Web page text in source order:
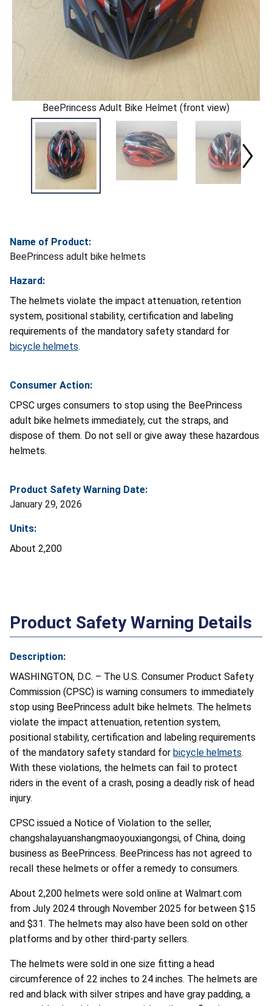
BeePrincess Adult Bike Helmet (front view)
Name of Product:
BeePrincess adult bike helmets
Hazard:
The helmets violate the impact attenuation, retention
system, positional stability, certification and labeling
requirements of the mandatory safety standard for
bicycle helmets.
Consumer Action:
CPSC urges consumers to stop using the BeePrincess
adult bike helmets immediately, cut the straps, and
dispose of them. Do not sell or give away these hazardous
helmets.
Product Safety Warning Date:
January 29, 2026
Units:
About 2,200
Product Safety Warning Details
Description:
WASHINGTON, D.C. – The U.S. Consumer Product Safety
Commission (CPSC) is warning consumers to immediately
stop using BeePrincess adult bike helmets. The helmets
violate the impact attenuation, retention system,
positional stability, certification and labeling requirements
of the mandatory safety standard for bicycle helmets.
With these violations, the helmets can fail to protect
riders in the event of a crash, posing a deadly risk of head
injury.
CPSC issued a Notice of Violation to the seller,
changshalayuanshangmaoyouxiangongsi, of China, doing
business as BeePrincess. BeePrincess has not agreed to
recall these helmets or offer a remedy to consumers.
About 2,200 helmets were sold online at Walmart.com
from July 2024 through November 2025 for between $15
and $31. The helmets may also have been sold on other
platforms and by other third-party sellers.
The helmets were sold in one size fitting a head
circumference of 22 inches to 24 inches. The helmets are
red and black with silver stripes and have gray padding, a